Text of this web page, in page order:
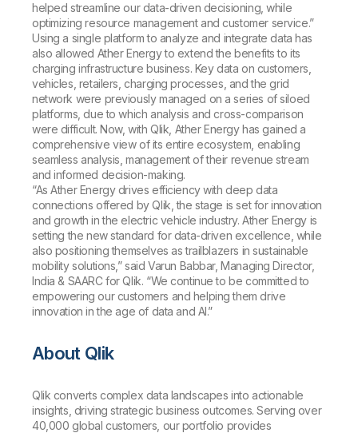
helped streamline our data-driven decisioning, while
optimizing resource management and customer service.”
Using a single platform to analyze and integrate data has
also allowed Ather Energy to extend the benefits to its
charging infrastructure business. Key data on customers,
vehicles, retailers, charging processes, and the grid
network were previously managed on a series of siloed
platforms, due to which analysis and cross-comparison
were difficult. Now, with Qlik, Ather Energy has gained a
comprehensive view of its entire ecosystem, enabling
seamless analysis, management of their revenue stream
and informed decision-making.
“As Ather Energy drives efficiency with deep data
connections offered by Qlik, the stage is set for innovation
and growth in the electric vehicle industry. Ather Energy is
setting the new standard for data-driven excellence, while
also positioning themselves as trailblazers in sustainable
mobility solutions,” said Varun Babbar, Managing Director,
India & SAARC for Qlik. “We continue to be committed to
empowering our customers and helping them drive
innovation in the age of data and AI.”
About Qlik
Qlik converts complex data landscapes into actionable
insights, driving strategic business outcomes. Serving over
40,000 global customers, our portfolio provides